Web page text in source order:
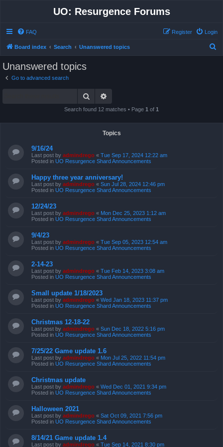
UO: Resurgence Forums
FAQ Login
Register
Board index Search Unanswered topics
Unanswered topics
Go to advanced search
Search
Search found 12 matches • Page 1 of 1
Topics
9/16/24
Last post by admindrego « Tue Sep 17, 2024 12:22 am
Posted in UO Resurgence Shard Announcements
Happy three year anniversary!
Last post by admindrego « Sun Jul 28, 2024 12:46 pm
Posted in UO Resurgence Shard Announcements
12/24/23
Last post by admindrego « Mon Dec 25, 2023 1:12 am
Posted in UO Resurgence Shard Announcements
9/4/23
Last post by admindrego « Tue Sep 05, 2023 12:54 am
Posted in UO Resurgence Shard Announcements
2-14-23
Last post by admindrego « Tue Feb 14, 2023 3:08 am
Posted in UO Resurgence Shard Announcements
Small update 1/18/2023
Last post by admindrego « Wed Jan 18, 2023 11:37 pm
Posted in UO Resurgence Shard Announcements
Christmas 12-18-22
Last post by admindrego « Sun Dec 18, 2022 5:16 pm
Posted in UO Resurgence Shard Announcements
7/25/22 Game update 1.6
Last post by admindrego « Mon Jul 25, 2022 11:54 pm
Posted in UO Resurgence Shard Announcements
Christmas update
Last post by admindrego « Wed Dec 01, 2021 9:34 pm
Posted in UO Resurgence Shard Announcements
Halloween 2021
Last post by admindrego « Sat Oct 09, 2021 7:56 pm
Posted in UO Resurgence Shard Announcements
8/14/21 Game update 1.4
Last post by admindrego « Tue Sep 14, 2021 8:30 pm